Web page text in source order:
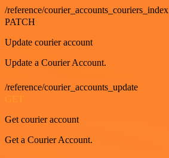
/reference/courier_accounts_couriers_index
PATCH
Update courier account
Update a Courier Account.
/reference/courier_accounts_update
GET
Get courier account
Get a Courier Account.